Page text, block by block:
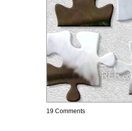
19 Comments